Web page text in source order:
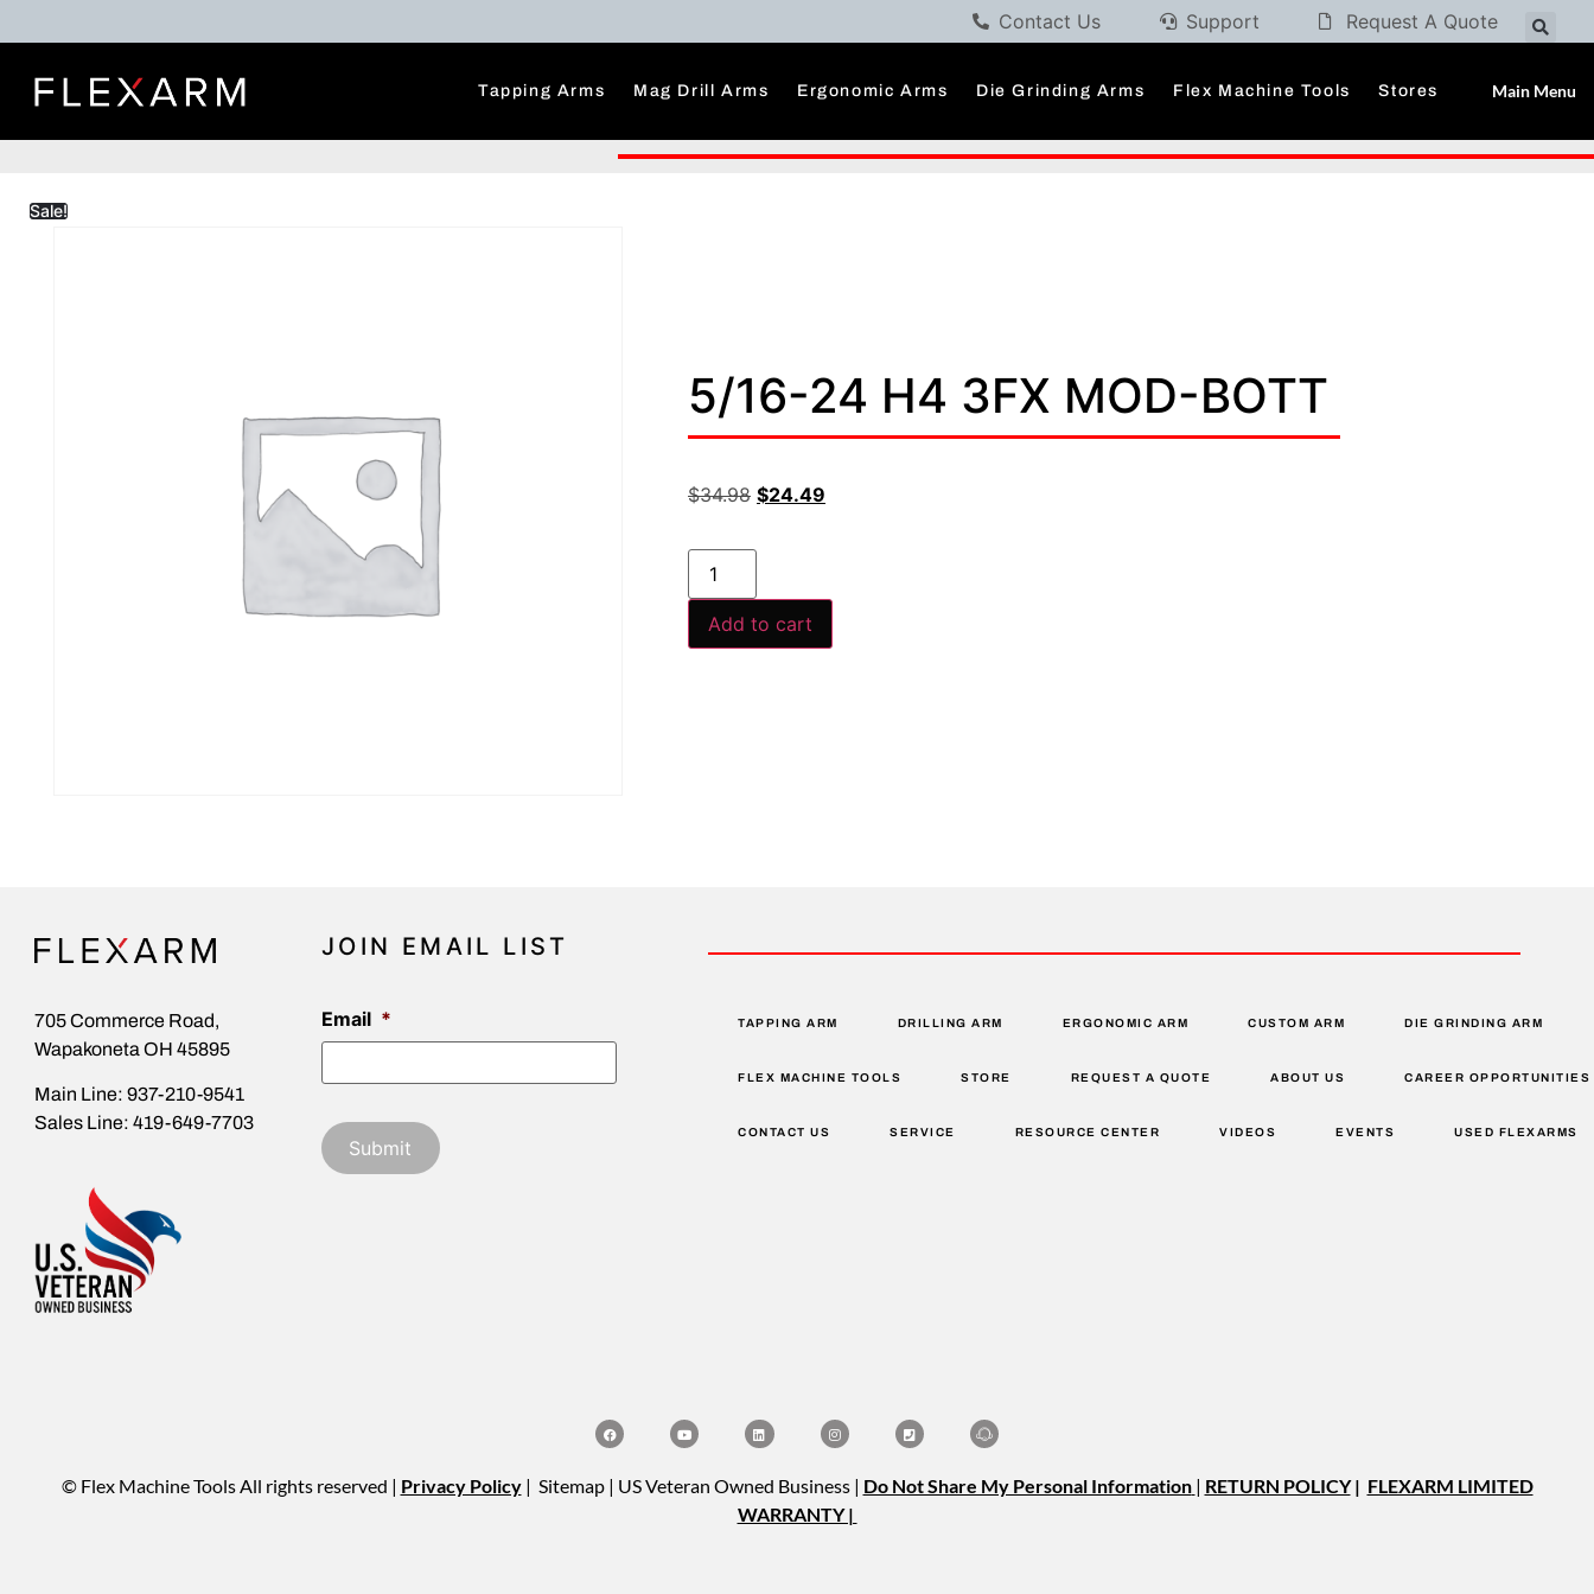
Contact Us Support Request A Quote
Tapping Arms Mag Drill Arms Ergonomic Arms Die Grinding Arms Flex Machine Tools Stores Main Menu
Sale!
5/16-24 H4 3FX MOD-BOTT
$34.98 $24.49
Add to cart
705 Commerce Road,
Wapakoneta OH 45895
Main Line: 937-210-9541
Sales Line: 419-649-7703
JOIN EMAIL LIST
Email * TAPPING ARM DRILLING ARM ERGONOMIC ARM CUSTOM ARM DIE GRINDING ARM
FLEX MACHINE TOOLS STORE REQUEST A QUOTE ABOUT US CAREER OPPORTUNITIES
CONTACT US SERVICE RESOURCE CENTER VIDEOS EVENTS USED FLEXARMS
© Flex Machine Tools All rights reserved | Privacy Policy | Sitemap | US Veteran Owned Business | Do Not Share My Personal Information | RETURN POLICY| FLEXARM LIMITED
WARRANTY |